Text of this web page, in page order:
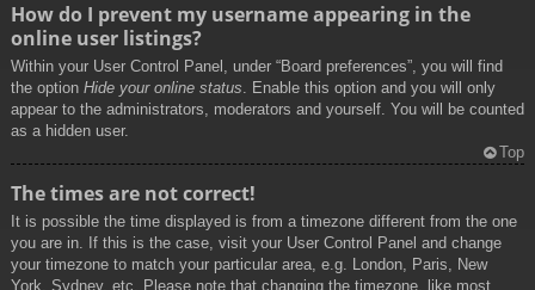
How do I prevent my username appearing in the
online user listings?
Within your User Control Panel, under “Board preferences”, you will find
the option Hide your online status. Enable this option and you will only
appear to the administrators, moderators and yourself. You will be counted
as a hidden user.
Top
The times are not correct!
It is possible the time displayed is from a timezone different from the one
you are in. If this is the case, visit your User Control Panel and change
your timezone to match your particular area, e.g. London, Paris, New
York, Sydney, etc. Please note that changing the timezone, like most